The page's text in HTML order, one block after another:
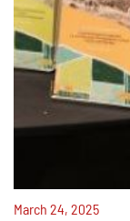
March 24, 2025